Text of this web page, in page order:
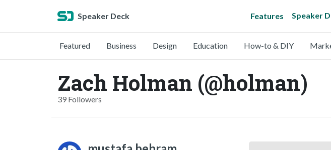
Speaker Deck Features Speaker
Featured Business Design Education How-to & DIY
Zach Holman (@holman)
39 Followers